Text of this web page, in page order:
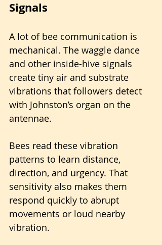
Signals
A lot of bee communication is
mechanical. The waggle dance
and other inside-hive signals
create tiny air and substrate
vibrations that followers detect
with Johnston’s organ on the
antennae.
Bees read these vibration
patterns to learn distance,
direction, and urgency. That
sensitivity also makes them
respond quickly to abrupt
movements or loud nearby
vibration.